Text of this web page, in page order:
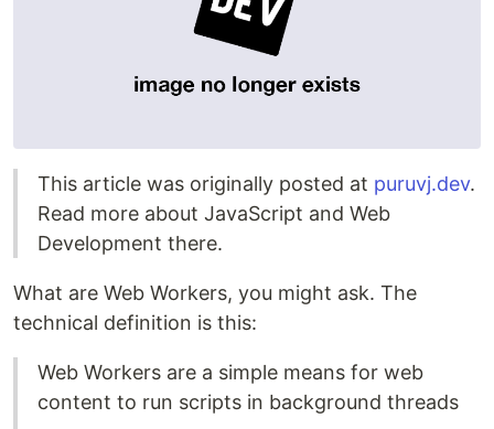
This article was originally posted at puruvj.dev.
Read more about JavaScript and Web
Development there.
What are Web Workers, you might ask. The
technical definition is this:
Web Workers are a simple means for web
content to run scripts in background threads